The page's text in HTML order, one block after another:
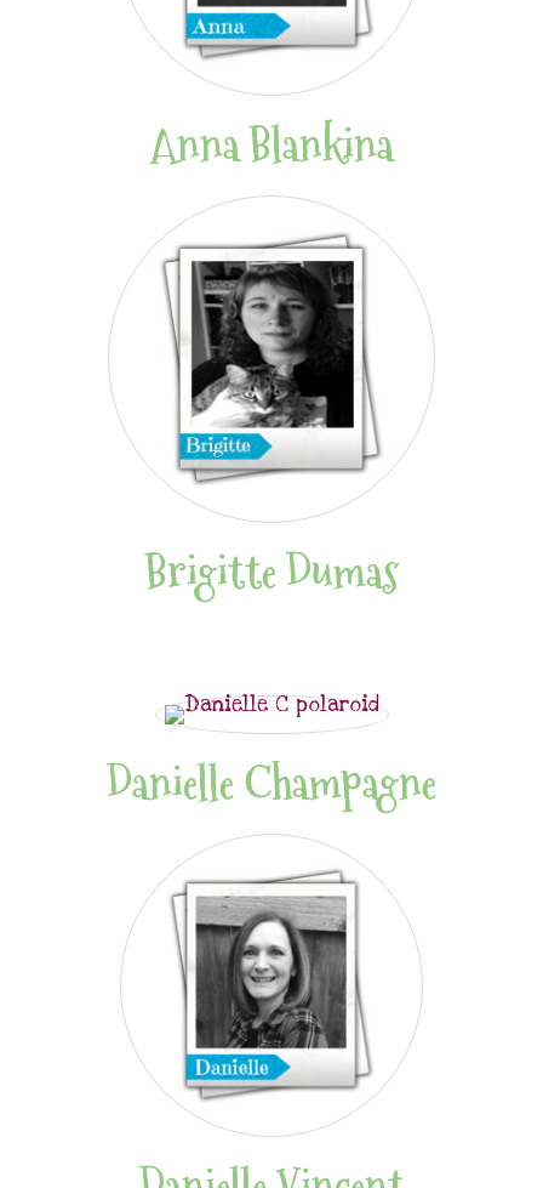
Anna Blankina
Brigitte Dumas
Danielle Champagne